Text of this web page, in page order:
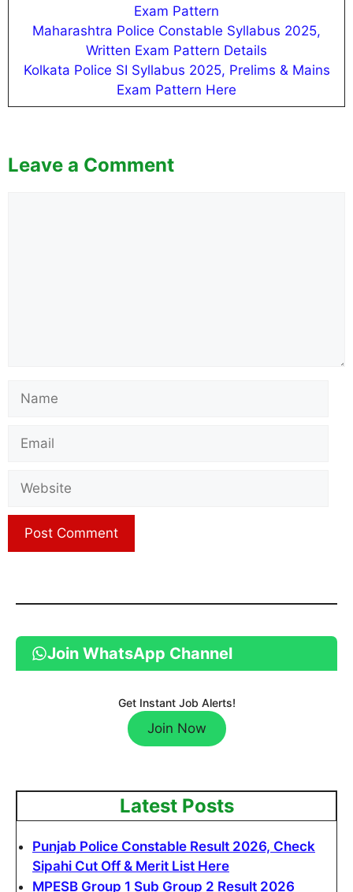
Exam Pattern
Maharashtra Police Constable Syllabus 2025,
Written Exam Pattern Details
Kolkata Police SI Syllabus 2025, Prelims & Mains
Exam Pattern Here
Leave a Comment
Name
Email
Website
Join WhatsApp Channel
Get Instant Job Alerts!
Join Now
Latest Posts
Punjab Police Constable Result 2026, Check
Sipahi Cut Off & Merit List Here
MPESB Group 1 Sub Group 2 Result 2026